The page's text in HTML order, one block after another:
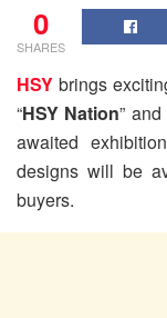
0
SHARES
HSY brings
“HSY Nation”
awaited
designs will be
buyers.